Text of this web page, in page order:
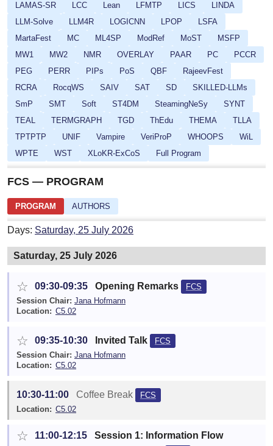
LAMAS-SR
LCC Lean LFMTP LICS
LINDA
LLM-Solve
LLM4R LOGICNN LPOP
LSFA
MartaFest
MC ML4SP ModRef MoST
MSFP
MW1
MW2 NMR OVERLAY PAAR PC
PCCR
PEG
PERR PIPs PoS QBF
RajeevFest
RCRA
RocqWS SAIV SAT SD
SKILLED-LLMs
SmP
SMT Soft ST4DM SteamingNeSy
SYNT
TEAL
TERMGRAPH TGD ThEdu THEMA
TLLA
TPTPTP
UNIF Vampire VeriProP WHOOPS
WiL
WPTE
WST XLoKR-ExCoS Full Program
FCS — PROGRAM
PROGRAM AUTHORS
Days: Saturday, 25 July 2026
Saturday, 25 July 2026
☆ 09:30-09:35 Opening Remarks
FCS
Session Chair: Jana Hofmann
Location: C5.02
☆ 09:35-10:30 Invited Talk
FCS
Session Chair: Jana Hofmann
Location: C5.02
10:30-11:00 Coffee Break
FCS
Location: C5.02
☆ 11:00-12:15
Session 1: Information Flow